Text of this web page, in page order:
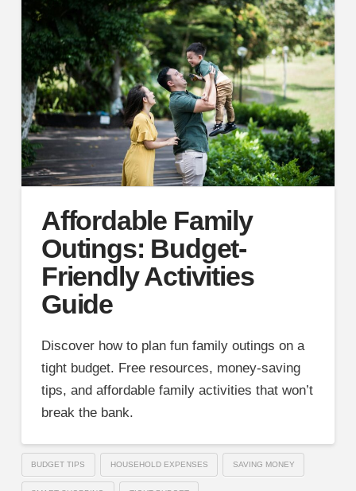
Affordable Family
Outings: Budget-
Friendly Activities
Guide
Discover how to plan fun family outings on a
tight budget. Free resources, money-saving
tips, and affordable family activities that won’t
break the bank.
BUDGET TIPS HOUSEHOLD EXPENSES SAVING MONEY